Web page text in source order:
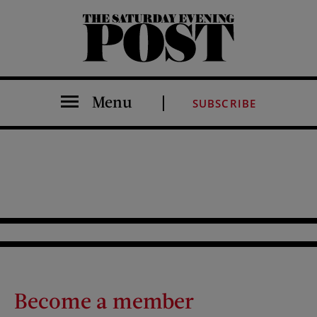
The Saturday Evening Post
Menu SUBSCRIBE
Become a member